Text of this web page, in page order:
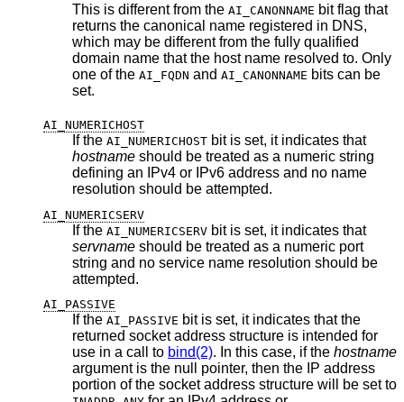
This is different from the AI_CANONNAME bit flag that
returns the canonical name registered in DNS,
which may be different from the fully qualified
domain name that the host name resolved to. Only
one of the AI_FQDN and AI_CANONNAME bits can be
set.
AI_NUMERICHOST
If the AI_NUMERICHOST
bit is set, it indicates that
hostname should be treated as a numeric string
defining an IPv4 or IPv6 address and no name
resolution should be attempted.
AI_NUMERICSERV
If the AI_NUMERICSERV
bit is set, it indicates that
servname should be treated as a numeric port
string and no service name resolution should be
attempted.
AI_PASSIVE
If the AI_PASSIVE bit is set, it indicates that the
returned socket address structure is intended for
use in a call to bind(2). In this case, if the hostname
argument is the null pointer, then the IP address
portion of the socket address structure will be set to